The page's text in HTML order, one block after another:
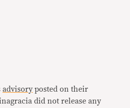
advisory posted on their
did not release any